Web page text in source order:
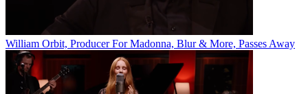
William Orbit, Producer For Madonna, Blur & More, Passes Away